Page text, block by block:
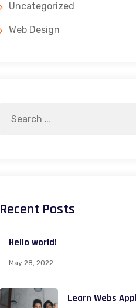
Uncategorized
Web Design
Recent Posts
Hello world!
May 28, 2022
Learn Webs